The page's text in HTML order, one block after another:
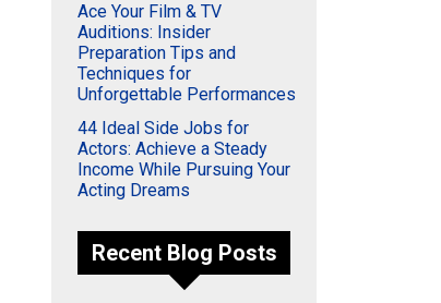
Ace Your Film & TV
Auditions: Insider
Preparation Tips and
Techniques for
Unforgettable Performances
44 Ideal Side Jobs for
Actors: Achieve a Steady
Income While Pursuing Your
Acting Dreams
Recent Blog Posts